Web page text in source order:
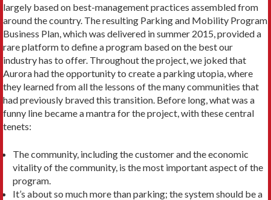
largely based on best-management practices assembled from
around the country. The resulting Parking and Mobility Program
Business Plan, which was delivered in summer 2015, provided a
rare platform to define a program based on the best our
industry has to offer. Throughout the project, we joked that
Aurora had the opportunity to create a parking utopia, where
they learned from all the lessons of the many communities that
had previously braved this transition. Before long, what was a
funny line became a mantra for the project, with these central
tenets:
The community, including the customer and the economic
vitality of the community, is the most important aspect of the
program.
It’s about so much more than parking; the system should be a